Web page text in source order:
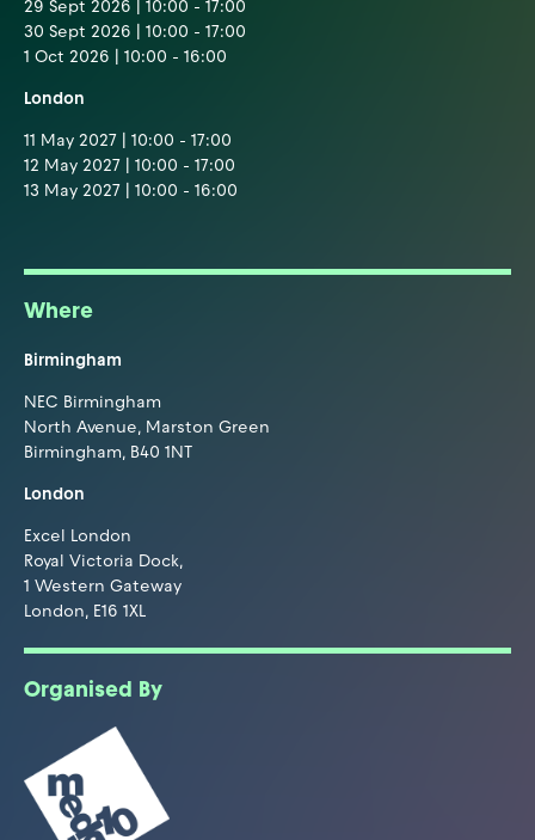
29 Sept 2026 | 10:00 - 17:00
30 Sept 2026 | 10:00 - 17:00
1 Oct 2026 | 10:00 - 16:00
London
11 May 2027 | 10:00 - 17:00
12 May 2027 | 10:00 - 17:00
13 May 2027 | 10:00 - 16:00
Where
Birmingham
NEC Birmingham
North Avenue, Marston Green
Birmingham, B40 1NT
London
Excel London
Royal Victoria Dock,
1 Western Gateway
London, E16 1XL
Organised By